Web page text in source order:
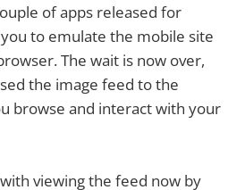
of apps released for
to emulate the mobile site
The wait is now over,
the image feed to the
browse and interact with your
viewing the feed now by